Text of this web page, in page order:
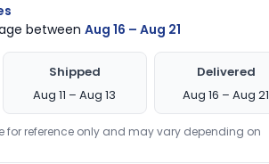
between Aug 16 – Aug 21
Shipped
Aug 11 – Aug 13
Delivered
Aug 16 – Aug 21
for reference only and may vary depending on